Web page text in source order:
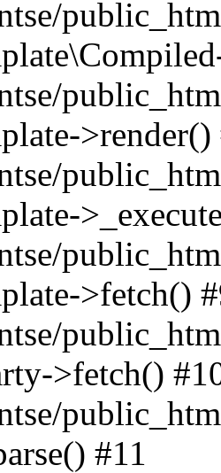
>render()
>fetch()
>fetch()
#11